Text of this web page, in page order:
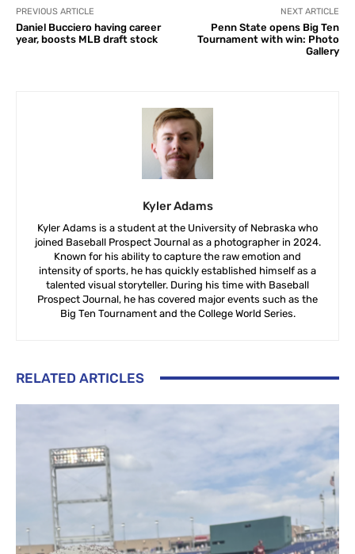
PREVIOUS ARTICLE
Daniel Bucciero having career
year, boosts MLB draft stock
NEXT ARTICLE
Penn State opens Big Ten
Tournament with win: Photo
Gallery
Kyler Adams
Kyler Adams is a student at the University of Nebraska who
joined Baseball Prospect Journal as a photographer in 2024.
Known for his ability to capture the raw emotion and
intensity of sports, he has quickly established himself as a
talented visual storyteller. During his time with Baseball
Prospect Journal, he has covered major events such as the
Big Ten Tournament and the College World Series.
RELATED ARTICLES